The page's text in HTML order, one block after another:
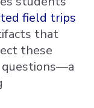
field trips
that
these
questions—a